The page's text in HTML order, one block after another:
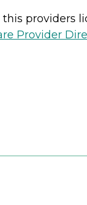
providers
Provider